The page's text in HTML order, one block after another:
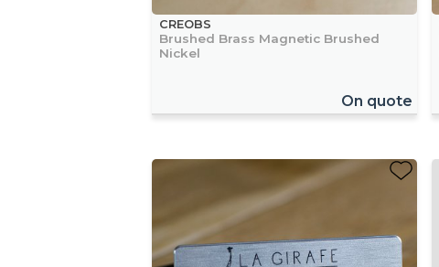
CREOBS
Brushed Brass Magnetic Brushed
Nickel
On quote